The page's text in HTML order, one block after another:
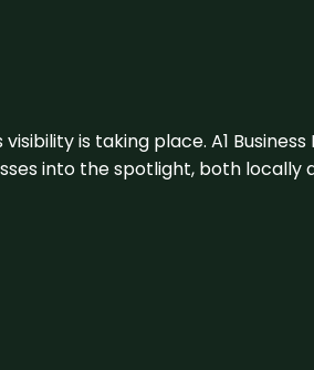
is taking place. A1
into the spotlight, both locally